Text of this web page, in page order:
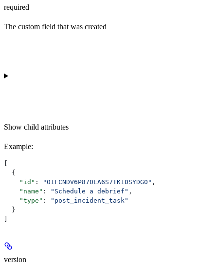
required
The custom field that was created
Show child attributes
Example:
[
  {
    "id"
: "01FCNDV6P870EA6S7TK1DSYDG0" ,
    "name"
: "Schedule a debrief" ,
    "type"
:
"post_incident_task"
  }
]
version